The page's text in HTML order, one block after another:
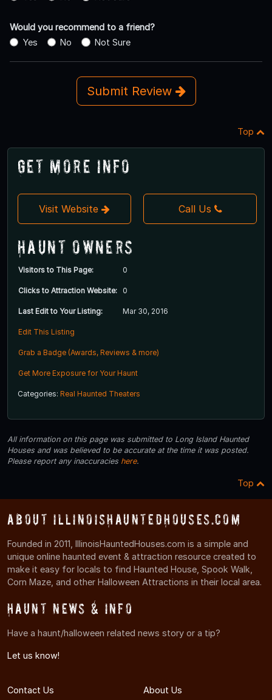
Would you recommend to a friend?
Yes
No Not Sure
Submit Review
Top
Get More Info
Visit Website Call Us
Haunt Owners
Visitors to This Page: 0
Clicks to Attraction Website: 0
Last Edit to Your Listing: Mar 30, 2016
Edit This Listing
Grab a Badge (Awards, Reviews & more)
Get More Exposure for Your Haunt
Categories: Real Haunted Theaters
All information on this page was submitted to Long Island Haunted
Houses and was believed to be accurate at the time it was posted.
Please report any inaccuracies here.
Top
About IllinoisHauntedHouses.com
Founded in 2011, IllinoisHauntedHouses.com is a simple and
unique online haunted event & attraction resource created to
make it easy for locals to find Haunted House, Spook Walk,
Corn Maze, and other Halloween Attractions in their local area.
Haunt News & Info
Have a haunt/halloween related news story or a tip?
Let us know!
Contact Us About Us